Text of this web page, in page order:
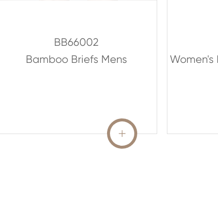
BB66002
Bamboo Briefs Mens
READ MORE
